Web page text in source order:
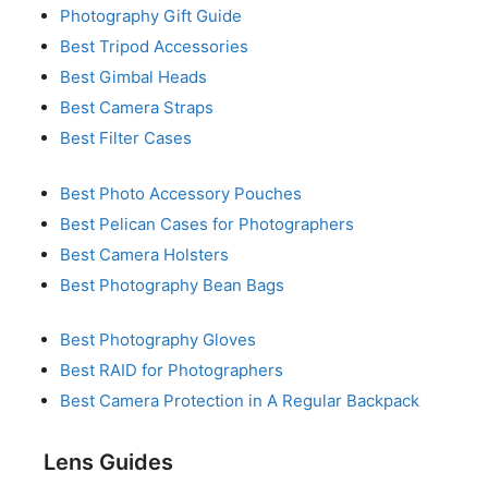
Photography Gift Guide
Best Tripod Accessories
Best Gimbal Heads
Best Camera Straps
Best Filter Cases
Best Photo Accessory Pouches
Best Pelican Cases for Photographers
Best Camera Holsters
Best Photography Bean Bags
Best Photography Gloves
Best RAID for Photographers
Best Camera Protection in A Regular Backpack
Lens Guides